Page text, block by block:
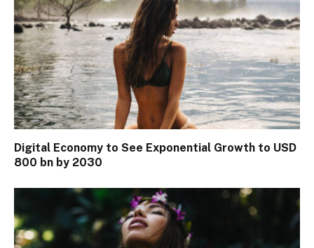
Digital Economy to See Exponential Growth to USD
800 bn by 2030